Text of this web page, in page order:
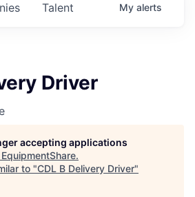
Talent My alerts
Driver
accepting applications
EquipmentShare.
to "CDL B Delivery Driver"